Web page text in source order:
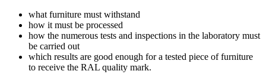
what furniture must withstand
how it must be processed
how the numerous tests and inspections in the laboratory must
be carried out
which results are good enough for a tested piece of furniture
to receive the RAL quality mark.